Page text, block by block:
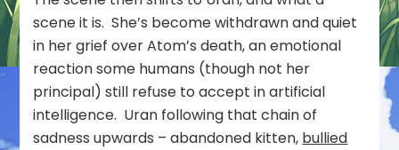
scene it is. She’s become withdrawn and quiet
in her grief over Atom’s death, an emotional
reaction some humans (though not her
principal) still refuse to accept in artificial
intelligence. Uran following that chain of
sadness upwards – abandoned kitten, bullied